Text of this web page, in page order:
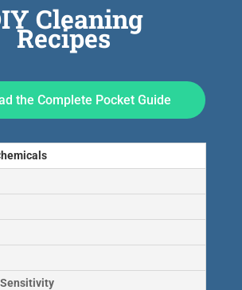
Cleaning
Recipes
the Complete Pocket Guide